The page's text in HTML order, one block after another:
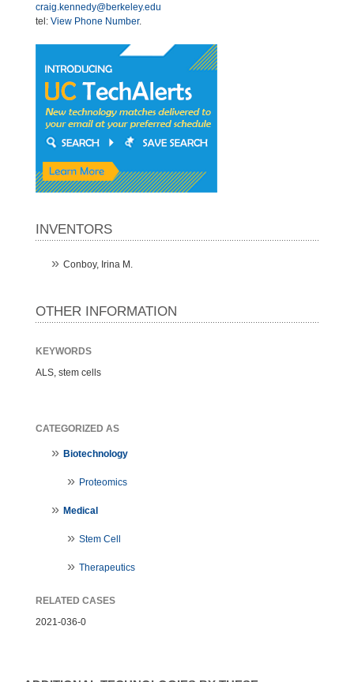
craig.kennedy@berkeley.edu
tel: View Phone Number.
INVENTORS
Conboy, Irina M.
OTHER INFORMATION
KEYWORDS
ALS, stem cells
CATEGORIZED AS
Biotechnology
Proteomics
Medical
Stem Cell
Therapeutics
RELATED CASES
2021-036-0